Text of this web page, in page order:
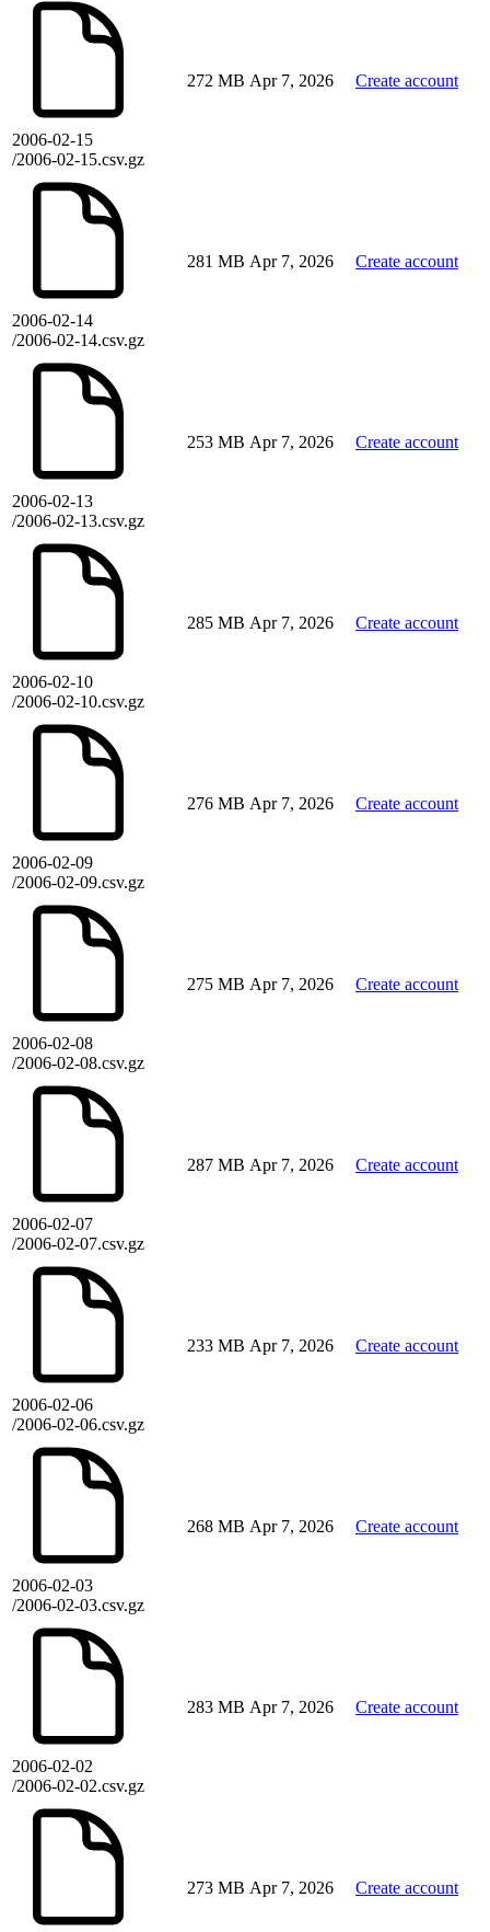
2006-02-15
/2006-02-15.csv.gz
272 MB Apr 7, 2026 Create account
2006-02-14
/2006-02-14.csv.gz
281 MB Apr 7, 2026 Create account
2006-02-13
/2006-02-13.csv.gz
253 MB Apr 7, 2026 Create account
2006-02-10
/2006-02-10.csv.gz
285 MB Apr 7, 2026 Create account
2006-02-09
/2006-02-09.csv.gz
276 MB Apr 7, 2026 Create account
2006-02-08
/2006-02-08.csv.gz
275 MB Apr 7, 2026 Create account
2006-02-07
/2006-02-07.csv.gz
287 MB Apr 7, 2026 Create account
2006-02-06
/2006-02-06.csv.gz
233 MB Apr 7, 2026 Create account
2006-02-03
/2006-02-03.csv.gz
268 MB Apr 7, 2026 Create account
2006-02-02
/2006-02-02.csv.gz
283 MB Apr 7, 2026 Create account
273 MB Apr 7, 2026 Create account